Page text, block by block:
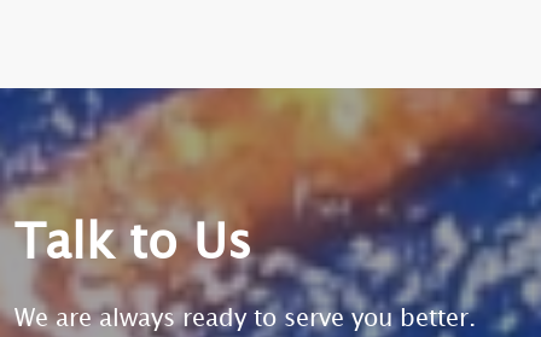
Talk to Us
We are always ready to serve you better.